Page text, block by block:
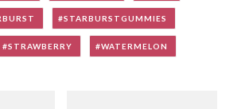
STARBURSTGUMMIES
STRAWBERRY WATERMELON